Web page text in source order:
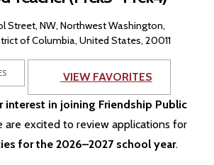
Street, NW, Northwest Washington,
of Columbia, United States, 20011
VIEW FAVORITES
interest in joining Friendship Public
are excited to review applications for
for the 2026–2027 school year.